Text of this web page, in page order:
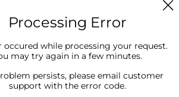
for those who value both function
second design offers a sleek, all-
band adds a sporty touch. This
adjustable straps for a customized fit
Pro Sports Bra in black, size
Processing Error
occured while processing your request.
may try again in a few minutes.
persists, please email customer
support with the error code.